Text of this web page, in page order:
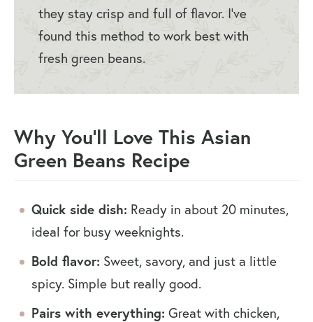
they stay crisp and full of flavor. I’ve
found this method to work best with
fresh green beans.
Why You’ll Love This Asian
Green Beans Recipe
Quick side dish: Ready in about 20 minutes,
ideal for busy weeknights.
Bold flavor: Sweet, savory, and just a little
spicy. Simple but really good.
Pairs with everything: Great with chicken,